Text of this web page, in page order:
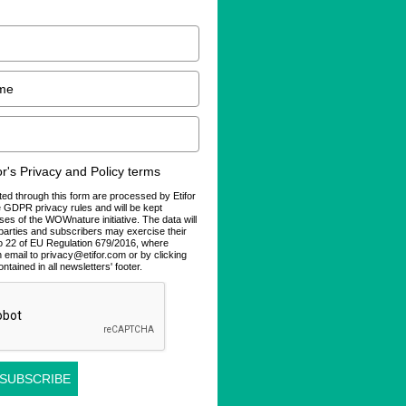
Privacy and Policy terms
through this form are processed by Etifor
GDPR privacy rules and will be kept
of the WOWnature initiative. The data will
and subscribers may exercise their
22 of EU Regulation 679/2016, where
email to privacy@etifor.com or by clicking
in all newsletters' footer.